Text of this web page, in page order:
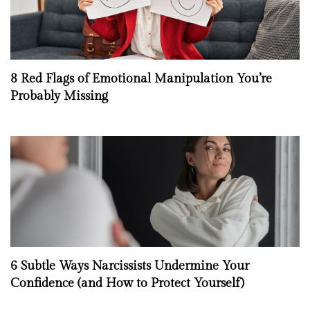
8 Red Flags of Emotional Manipulation You’re
Probably Missing
6 Subtle Ways Narcissists Undermine Your
Confidence (and How to Protect Yourself)